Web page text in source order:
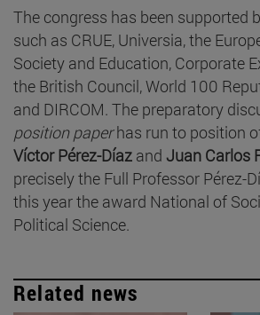
The congress has been supported
such as CRUE, Universia, the
Society and Education, Corporate
the British Council, World 100
and DIRCOM. The preparatory
position paperhas run to position
Víctor Pérez-Díaz and Juan Carlos
precisely the Full Professor Pérez-
this year the award National of
Political Science.
Related news